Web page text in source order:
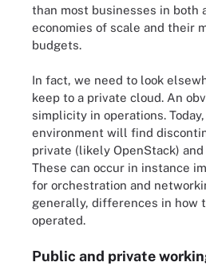
than most businesses in both
economies of scale and their
budgets.
In fact, we need to look
keep to a private cloud. An
simplicity in operations.
environment will find
private (likely OpenStack)
These can occur in instance
for orchestration and
generally, differences in how
operated.
Public and private